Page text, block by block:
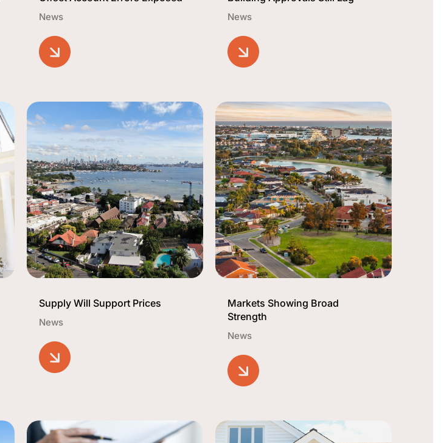
News News
Supply Will Support Prices
News
Markets Showing Broad
Strength
News